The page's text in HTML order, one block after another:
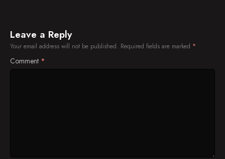
Episode 41
Episode 42
Episode 43
Leave a Reply
Your email address will not be published. Required fields are marked *
Comment *